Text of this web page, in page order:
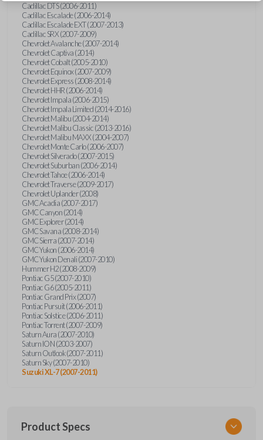
Cadillac DTS (2006-2011)
Cadillac Escalade (2006-2014)
Cadillac Escalade EXT (2007-2013)
Cadillac SRX (2007-2009)
Chevrolet Avalanche (2007-2014)
Chevrolet Captiva (2014)
Chevrolet Cobalt (2005-2010)
Chevrolet Equinox (2007-2009)
Chevrolet Express (2008-2014)
Chevrolet HHR (2006-2014)
Chevrolet Impala (2006-2015)
Chevrolet Impala Limited (2014-2016)
Chevrolet Malibu (2004-2014)
Chevrolet Malibu Classic (2013-2016)
Chevrolet Malibu MAXX (2004-2007)
Chevrolet Monte Carlo (2006-2007)
Chevrolet Silverado (2007-2015)
Chevrolet Suburban (2006-2014)
Chevrolet Tahoe (2006-2014)
Chevrolet Traverse (2009-2017)
Chevrolet Uplander (2008)
GMC Acadia (2007-2017)
GMC Canyon (2014)
GMC Explorer (2014)
GMC Savana (2008-2014)
GMC Sierra (2007-2014)
GMC Yukon (2006-2014)
GMC Yukon Denali (2007-2010)
Hummer H2 (2008-2009)
Pontiac G5 (2007-2010)
Pontiac G6 (2005-2011)
Pontiac Grand Prix (2007)
Pontiac Pursuit (2006-2011)
Pontiac Solstice (2006-2011)
Pontiac Torrent (2007-2009)
Saturn Aura (2007-2010)
Saturn ION (2003-2007)
Saturn Outlook (2007-2011)
Saturn Sky (2007-2010)
Suzuki XL-7 (2007-2011)
Product Specs